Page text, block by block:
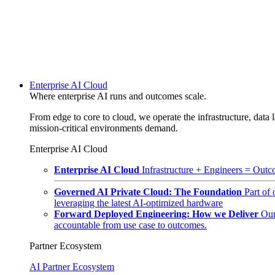
Enterprise AI Cloud
Where enterprise AI runs and outcomes scale.
From edge to core to cloud, we operate the infrastructure,
mission-critical environments demand.
Enterprise AI Cloud
Enterprise AI Cloud Infrastructure + Engineers =
Governed AI Private Cloud: The Foundation Part of
leveraging the latest AI-optimized hardware
Forward Deployed Engineering: How we Deliver
accountable from use case to outcomes.
Partner Ecosystem
AI Partner Ecosystem